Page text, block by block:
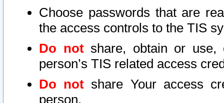
Choose passwords that are
the access controls to the TIS
Do notshare, obtain or use,
person’s TIS related access
Do not share Your access
person.